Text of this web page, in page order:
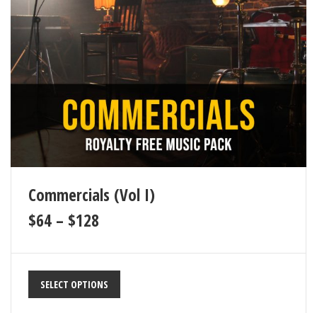
Commercials (Vol I)
$64 – $128
SELECT OPTIONS